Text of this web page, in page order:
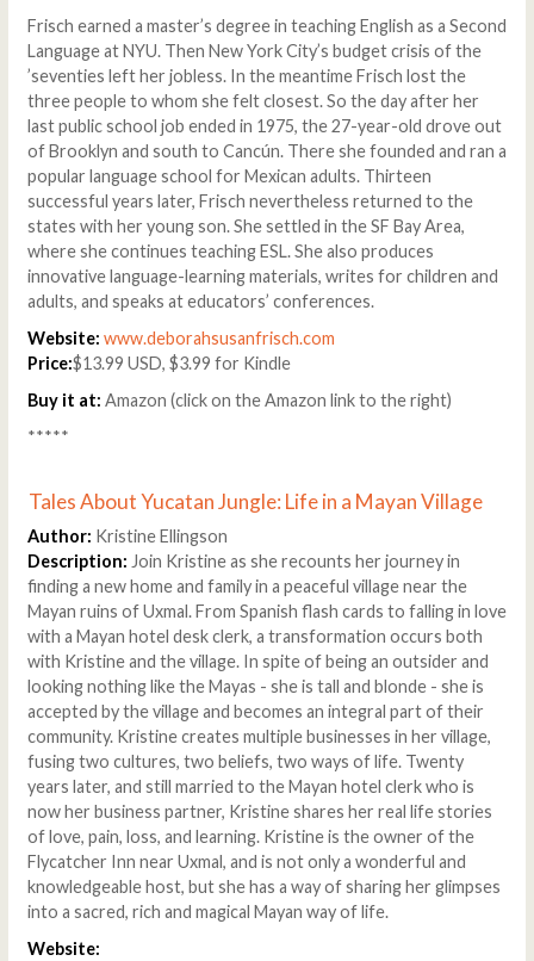
Frisch earned a master’s degree in teaching English as a Second
Language at NYU. Then New York City’s budget crisis of the
’seventies left her jobless. In the meantime Frisch lost the
three people to whom she felt closest. So the day after her
last public school job ended in 1975, the 27-year-old drove out
of Brooklyn and south to Cancún. There she founded and ran a
popular language school for Mexican adults. Thirteen
successful years later, Frisch nevertheless returned to the
states with her young son. She settled in the SF Bay Area,
where she continues teaching ESL. She also produces
innovative language-learning materials, writes for children and
adults, and speaks at educators’ conferences.
Website: www.deborahsusanfrisch.com
Price:$13.99 USD, $3.99 for Kindle
Buy it at: Amazon (click on the Amazon link to the right)
*****
Tales About Yucatan Jungle: Life in a Mayan Village
Author: Kristine Ellingson
Description: Join Kristine as she recounts her journey in
finding a new home and family in a peaceful village near the
Mayan ruins of Uxmal. From Spanish flash cards to falling in love
with a Mayan hotel desk clerk, a transformation occurs both
with Kristine and the village. In spite of being an outsider and
looking nothing like the Mayas - she is tall and blonde - she is
accepted by the village and becomes an integral part of their
community. Kristine creates multiple businesses in her village,
fusing two cultures, two beliefs, two ways of life. Twenty
years later, and still married to the Mayan hotel clerk who is
now her business partner, Kristine shares her real life stories
of love, pain, loss, and learning. Kristine is the owner of the
Flycatcher Inn near Uxmal, and is not only a wonderful and
knowledgeable host, but she has a way of sharing her glimpses
into a sacred, rich and magical Mayan way of life.
Website: